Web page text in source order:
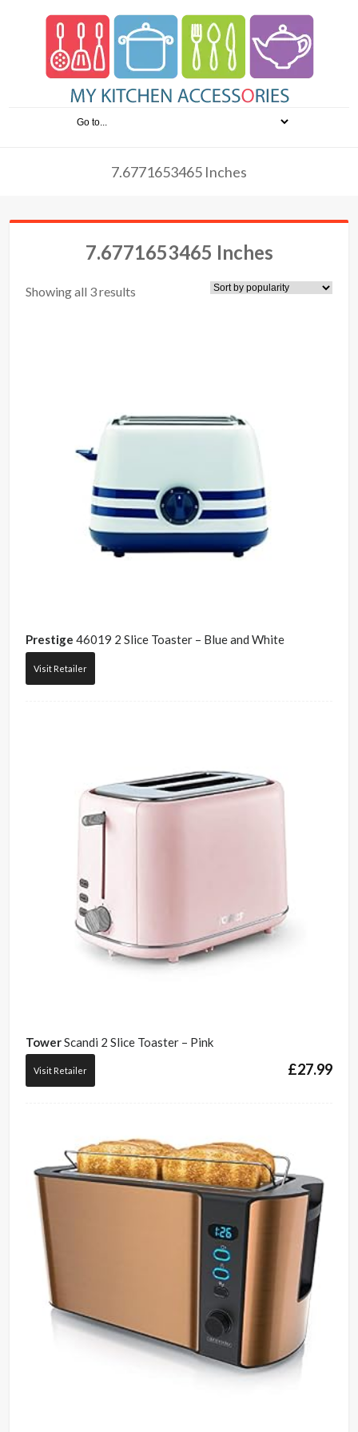
7.6771653465 Inches
7.6771653465 Inches
Showing all 3 results
Prestige 46019 2 Slice Toaster – Blue and White
Visit Retailer
TowerScandi 2 Slice Toaster – Pink
£27.99
Visit Retailer